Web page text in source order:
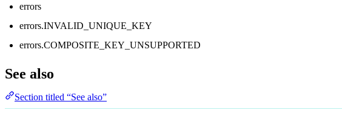
errors
errors.INVALID_UNIQUE_KEY
errors.COMPOSITE_KEY_UNSUPPORTED
See also
Section titled “See also”